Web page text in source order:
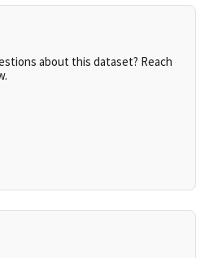
about this dataset? Reach